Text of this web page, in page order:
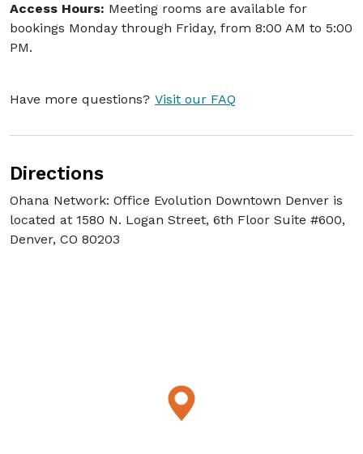
Access Hours: Meeting rooms are available for
bookings Monday through Friday, from 8:00 AM to 5:00
PM.
Have more questions? Visit our FAQ
Directions
Ohana Network: Office Evolution Downtown Denver is
located at 1580 N. Logan Street, 6th Floor Suite #600,
Denver, CO 80203